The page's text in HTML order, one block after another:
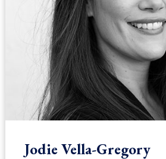
Jodie Vella-Gregory